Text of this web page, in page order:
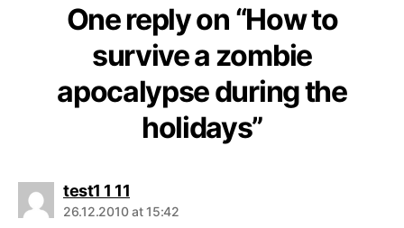
One reply on “How to
survive a zombie
apocalypse during the
holidays”
test1 1 11
26.12.2010 at 15:42